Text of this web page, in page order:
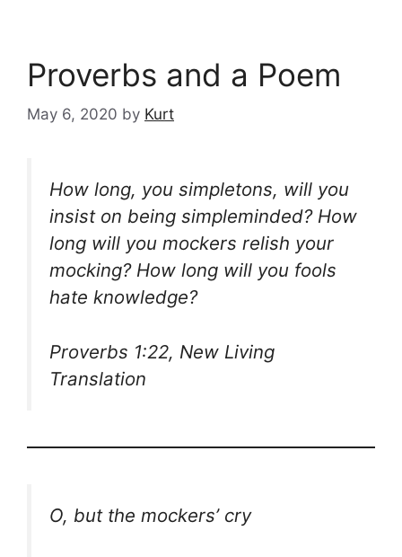
Proverbs and a Poem
May 6, 2020 by Kurt
How long, you simpletons, will you
insist on being simpleminded? How
long will you mockers relish your
mocking? How long will you fools
hate knowledge?
Proverbs 1:22, New Living
Translation
O, but the mockers’ cry